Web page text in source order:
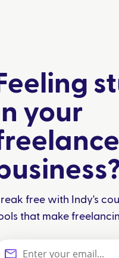
Feeling
your
free with Indy's
that make